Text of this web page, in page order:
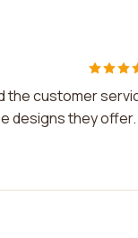
the customer
designs they offer.